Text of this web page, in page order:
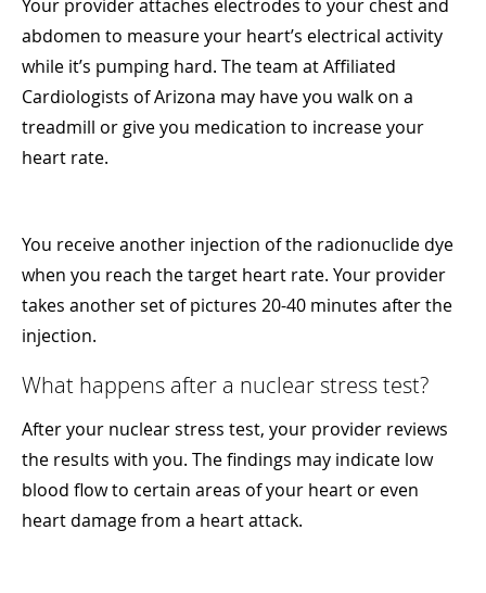
Your provider attaches electrodes to your chest and
abdomen to measure your heart’s electrical activity
while it’s pumping hard. The team at Affiliated
Cardiologists of Arizona may have you walk on a
treadmill or give you medication to increase your
heart rate.
You receive another injection of the radionuclide dye
when you reach the target heart rate. Your provider
takes another set of pictures 20-40 minutes after the
injection.
What happens after a nuclear stress test?
After your nuclear stress test, your provider reviews
the results with you. The findings may indicate low
blood flow to certain areas of your heart or even
heart damage from a heart attack.